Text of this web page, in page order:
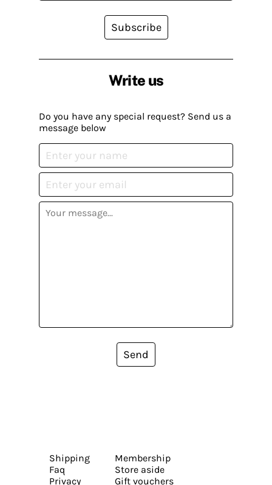
Write us
Do you have any special request? Send us a
message below
Send
Subscribe
Shipping
Faq
Privacy
Membership
Store aside
Gift vouchers